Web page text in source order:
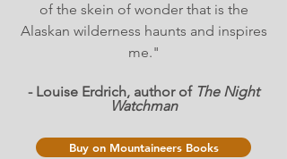
of the skein of wonder that is the
Alaskan wilderness haunts and inspires
me."
- Louise Erdrich, author of The Night
Watchman
Buy on Mountaineers Books